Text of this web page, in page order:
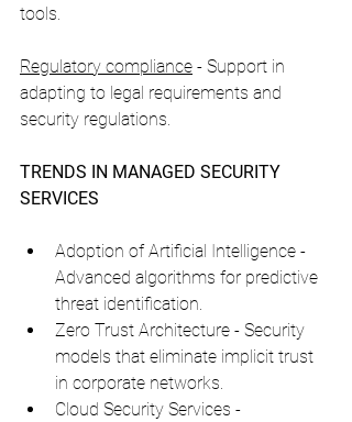
tools.
Regulatory compliance - Support in
adapting to legal requirements and
security regulations.
TRENDS IN MANAGED SECURITY
SERVICES
Adoption of Artificial Intelligence -
Advanced algorithms for predictive
threat identification.
Zero Trust Architecture - Security
models that eliminate implicit trust
in corporate networks.
Cloud Security Services -